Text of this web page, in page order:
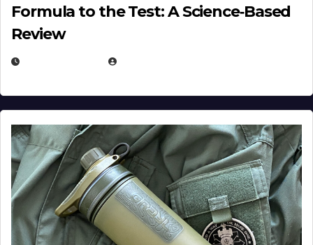
Formula to the Test: A Science‑Based
Review